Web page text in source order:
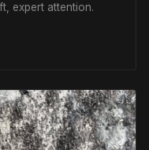
expert attention.